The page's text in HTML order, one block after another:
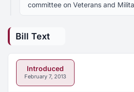
committee on Veterans and
Bill Text
Introduced
February 7, 2013